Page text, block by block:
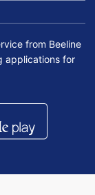
from Beeline
applications for